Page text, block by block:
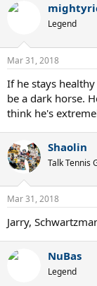
Legend
Mar 31, 2018
If he stays
be a dark horse.
think he's
Shaolin
Talk Tennis
Mar 31, 2018
Jarry,
NuBas
Legend